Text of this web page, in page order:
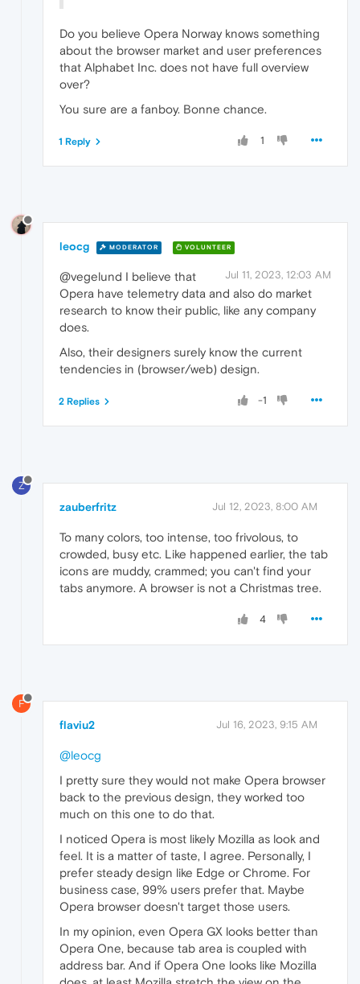
Do you believe Opera Norway knows something
about the browser market and user preferences
that Alphabet Inc. does not have full overview
over?
You sure are a fanboy. Bonne chance.
1
1 Reply
leocg MODERATOR VOLUNTEER
Jul 11, 2023, 12:03 AM
@vegelund I believe that
Opera have telemetry data and also do market
research to know their public, like any company
does.
Also, their designers surely know the current
tendencies in (browser/web) design.
-1
2 Replies
Z
zauberfritz Jul 12, 2023, 8:00 AM
To many colors, too intense, too frivolous, to
crowded, busy etc. Like happened earlier, the tab
icons are muddy, crammed; you can't find your
tabs anymore. A browser is not a Christmas tree.
4
F
flaviu2 Jul 16, 2023, 9:15 AM
@leocg
I pretty sure they would not make Opera browser
back to the previous design, they worked too
much on this one to do that.
I noticed Opera is most likely Mozilla as look and
feel. It is a matter of taste, I agree. Personally, I
prefer steady design like Edge or Chrome. For
business case, 99% users prefer that. Maybe
Opera browser doesn't target those users.
In my opinion, even Opera GX looks better than
Opera One, because tab area is coupled with
address bar. And if Opera One looks like Mozilla